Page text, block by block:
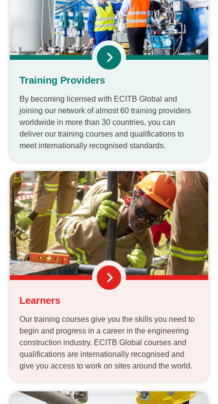
Training Providers
By becoming licensed with ECITB Global and
joining our network of almost 60 training providers
worldwide in more than 30 countries, you can
deliver our training courses and qualifications to
meet internationally recognised standards.
Learners
Our training courses give you the skills you need to
begin and progress in a career in the engineering
construction industry. ECITB Global courses and
qualifications are internationally recognised and
give you access to work on sites around the world.